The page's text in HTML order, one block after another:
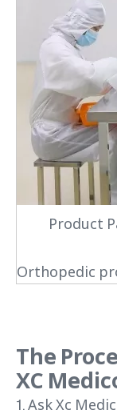
Product
Orthopedic
The
XC
1. Ask Xc